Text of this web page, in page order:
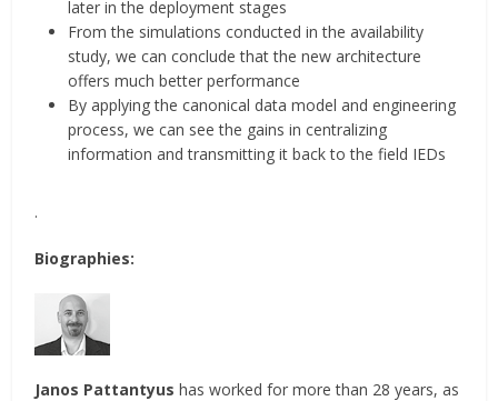
later in the deployment stages
From the simulations conducted in the availability
study, we can conclude that the new architecture
offers much better performance
By applying the canonical data model and engineering
process, we can see the gains in centralizing
information and transmitting it back to the field IEDs
.
Biographies:
Janos Pattantyushas worked for more than 28 years, as